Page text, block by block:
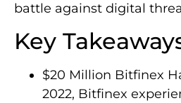
battle against digital
Key
$20 Million Bitfinex
2022, Bitfinex